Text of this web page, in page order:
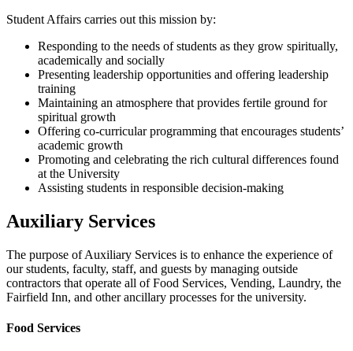
Student Affairs carries out this mission by:
Responding to the needs of students as they grow spiritually,
academically and socially
Presenting leadership opportunities and offering leadership
training
Maintaining an atmosphere that provides fertile ground for
spiritual growth
Offering co-curricular programming that encourages students’
academic growth
Promoting and celebrating the rich cultural differences found
at the University
Assisting students in responsible decision-making
Auxiliary Services
The purpose of Auxiliary Services is to enhance the experience of
our students, faculty, staff, and guests by managing outside
contractors that operate all of Food Services, Vending, Laundry, the
Fairfield Inn, and other ancillary processes for the university.
Food Services